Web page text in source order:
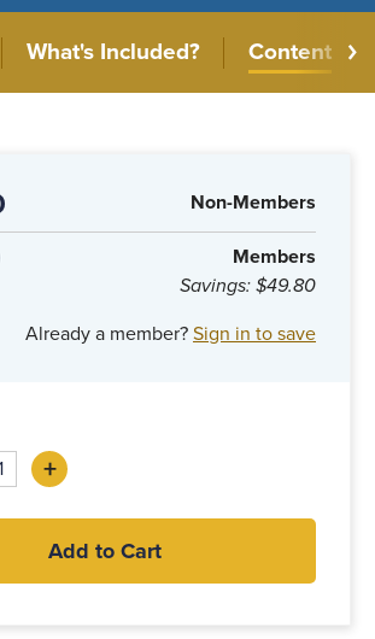
What's Included? Content
Non-Members
Members
Savings: $49.80
Already a member? Sign in to save
+Increase
Add to Cart